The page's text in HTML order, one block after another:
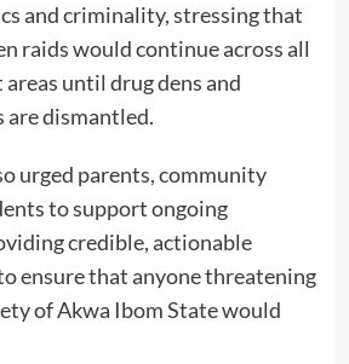
and criminality, stressing that
raids would continue across all
until drug dens and
dismantled.
urged parents, community
to support ongoing
credible, actionable
ensure that anyone threatening
of Akwa Ibom State would